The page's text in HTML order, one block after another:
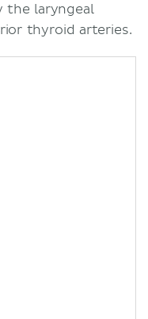
the laryngeal
thyroid arteries.